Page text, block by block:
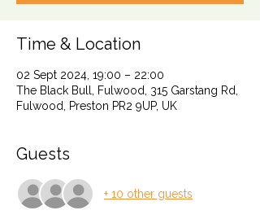
Time & Location
02 Sept 2024, 19:00 – 22:00
The Black Bull, Fulwood, 315 Garstang Rd,
Fulwood, Preston PR2 9UP, UK
Guests
+ 10 other guests